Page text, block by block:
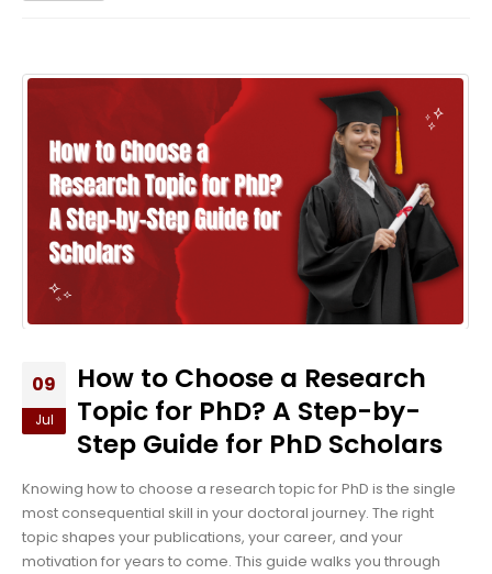
09
Jul
How to Choose a Research
Topic for PhD? A Step-by-
Step Guide for PhD Scholars
Knowing how to choose a research topic for PhD is the single
most consequential skill in your doctoral journey. The right
topic shapes your publications, your career, and your
motivation for years to come. This guide walks you through